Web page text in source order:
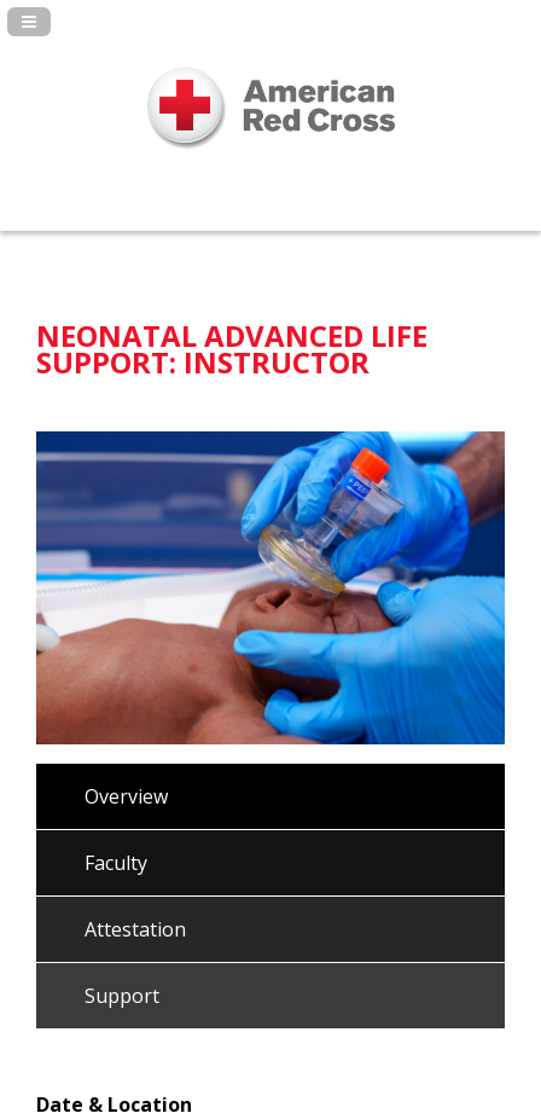
Navigation Panel Toggle
NEONATAL ADVANCED LIFE
SUPPORT: INSTRUCTOR
Overview
Faculty
Attestation
Support
Date & Location